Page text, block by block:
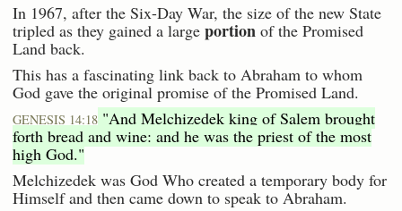
In 1967, after the Six-Day War, the size of the new State
tripled as they gained a large portion of the Promised
Land back.
This has a fascinating link back to Abraham to whom
God gave the original promise of the Promised Land.
GENESIS 14:18 "And Melchizedek king of Salem brought
forth bread and wine: and he was the priest of the most
high God."
Melchizedek was God Who created a temporary body for
Himself and then came down to speak to Abraham.